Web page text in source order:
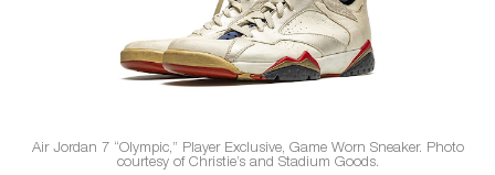
Air Jordan 7 “Olympic,” Player Exclusive, Game Worn Sneaker. Photo
courtesy of Christie’s and Stadium Goods.